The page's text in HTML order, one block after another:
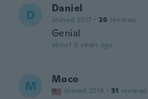
D Daniel
Joined 2017 · 26 reviews
Genial
about 6 years ago
M Moco
Joined 2018 · 31 reviews